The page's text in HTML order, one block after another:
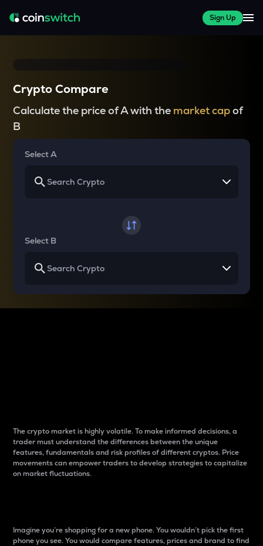
Sign Up
Crypto Compare
Calculate the price of A with the market capof
B
Select A
Select B
The crypto market is highly volatile. To make informed decisions, a
trader must understand the differences between the unique
features, fundamentals and risk profiles of different cryptos. Price
movements can empower traders to develop strategies to capitalize
on market fluctuations.
Imagine you’re shopping for a new phone. You wouldn’t pick the first
phone you see. You would compare features, prices and brand to find